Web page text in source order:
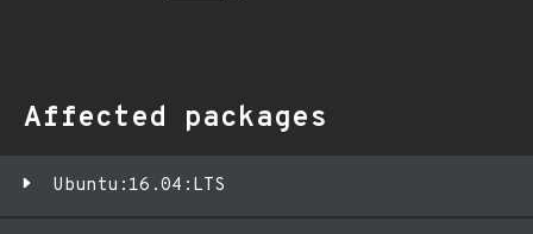
Affected packages
Ubuntu:16.04:LTS